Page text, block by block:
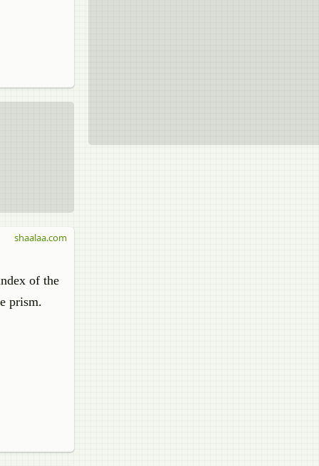
of the
prism.
shaalaa.com